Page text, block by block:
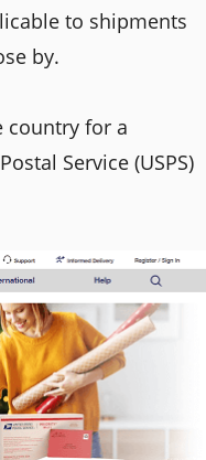
to shipments
by.
country for a
Service (USPS)